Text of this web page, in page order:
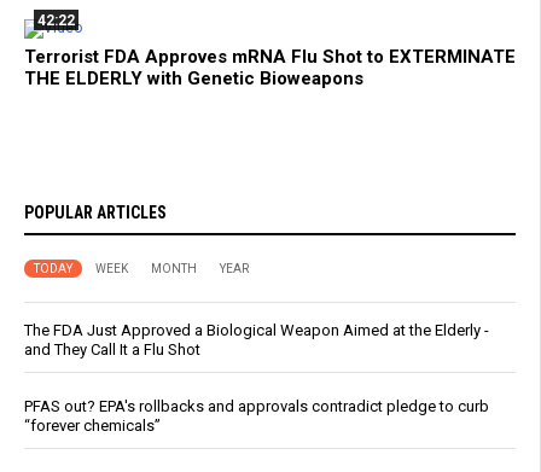
42:22
Terrorist FDA Approves mRNA Flu Shot to EXTERMINATE
THE ELDERLY with Genetic Bioweapons
POPULAR ARTICLES
TODAY WEEK MONTH YEAR
The FDA Just Approved a Biological Weapon Aimed at the Elderly -
and They Call It a Flu Shot
PFAS out? EPA's rollbacks and approvals contradict pledge to curb
“forever chemicals”